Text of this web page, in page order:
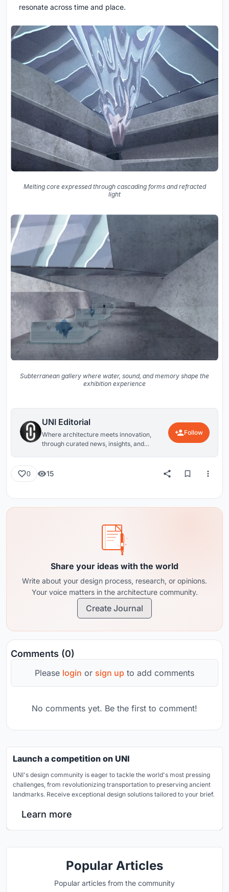
resonate across time and place.
Melting core expressed through cascading forms and refracted
light
Subterranean gallery where water, sound, and memory shape the
exhibition experience
UNI Editorial
Where architecture meets innovation,
through curated news, insights, and
Follow
0 15
Share your ideas with the world
Write about your design process, research, or opinions.
Your voice matters in the architecture community.
Create Journal
Comments (0)
Please login or sign up to add comments
No comments yet. Be the first to comment!
Launch a competition on UNI
UNI's design community is eager to tackle the world's most pressing
challenges, from revolutionizing transportation to preserving ancient
landmarks. Receive exceptional design solutions tailored to your brief.
Learn more
Popular Articles
Popular articles from the community